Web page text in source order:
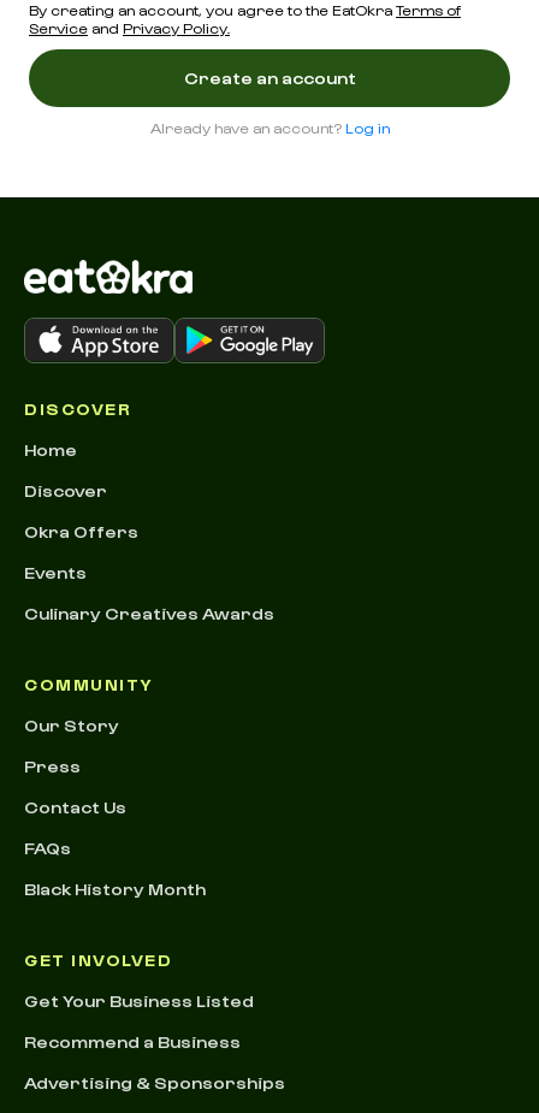
By creating an account, you agree to the EatOkra Terms of
Service and Privacy Policy.
Already have an account? Log in
DISCOVER
Home
Discover
Okra Offers
Events
Culinary Creatives Awards
COMMUNITY
Our Story
Press
Contact Us
FAQs
Black History Month
GET INVOLVED
Get Your Business Listed
Recommend a Business
Advertising & Sponsorships